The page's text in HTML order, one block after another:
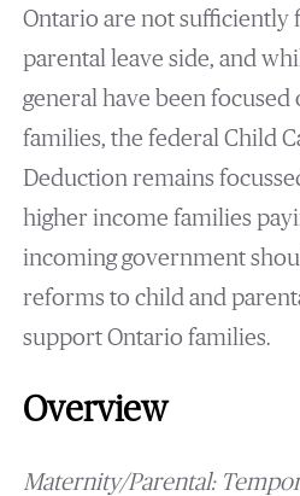
Ontario are not sufficiently
parental leave side, and
general have been focused
families, the federal Child
Deduction remains
higher income families
incoming government
reforms to child and
support Ontario families.
Overview
Maternity/Parental: